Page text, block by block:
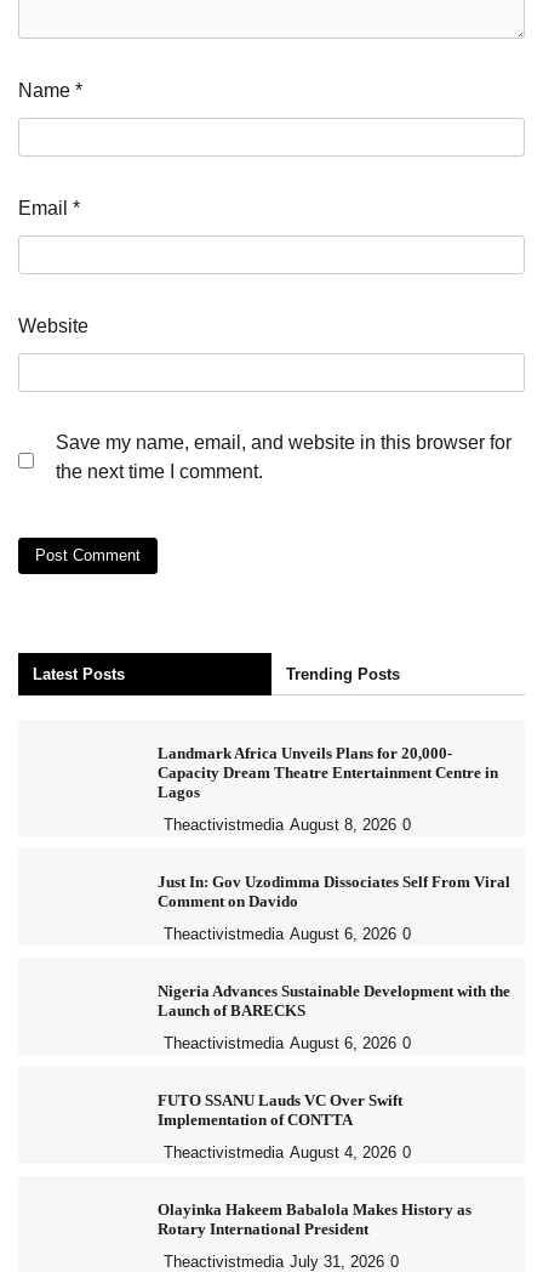
Name *
Email *
Website
Save my name, email, and website in this browser for
the next time I comment.
Latest Posts Trending Posts
Landmark Africa Unveils Plans for 20,000-
Capacity Dream Theatre Entertainment Centre in
Lagos
Theactivistmedia August 8, 2026 0
Just In: Gov Uzodimma Dissociates Self From Viral
Comment on Davido
Theactivistmedia August 6, 2026 0
Nigeria Advances Sustainable Development with the
Launch of BARECKS
Theactivistmedia August 6, 2026 0
FUTO SSANU Lauds VC Over Swift
Implementation of CONTTA
Theactivistmedia August 4, 2026 0
Olayinka Hakeem Babalola Makes History as
Rotary International President
Theactivistmedia July 31, 2026 0